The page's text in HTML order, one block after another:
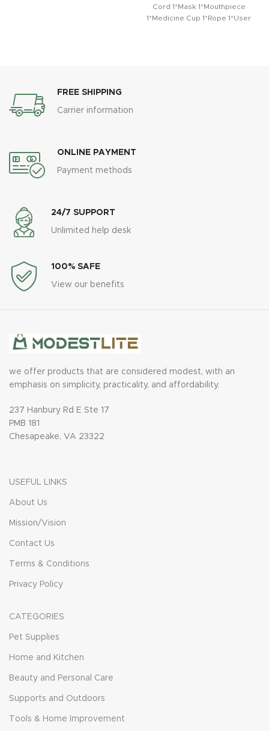
Cord 1*Mask 1*Mouthpiece
1*Medicine Cup 1*Rope 1*User
FREE SHIPPING
Carrier information
ONLINE PAYMENT
Payment methods
24/7 SUPPORT
Unlimited help desk
100% SAFE
View our benefits
we offer products that are considered modest, with an
emphasis on simplicity, practicality, and affordability.
237 Hanbury Rd E Ste 17
PMB 181
Chesapeake, VA 23322
USEFUL LINKS
About Us
Mission/Vision
Contact Us
Terms & Conditions
Privacy Policy
CATEGORIES
Pet Supplies
Home and Kitchen
Beauty and Personal Care
Supports and Outdoors
Tools & Home Improvement